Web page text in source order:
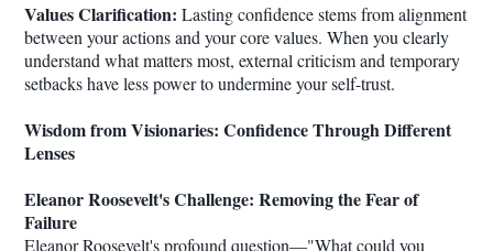
Values Clarification: Lasting confidence stems from alignment
between your actions and your core values. When you clearly
understand what matters most, external criticism and temporary
setbacks have less power to undermine your self-trust.
Wisdom from Visionaries: Confidence Through Different
Lenses
Eleanor Roosevelt's Challenge: Removing the Fear of
Failure
Eleanor Roosevelt's profound question—"What could you